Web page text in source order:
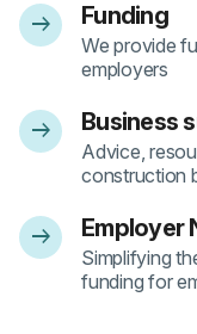
arrow_right_alt- 2
Funding
We provide
employers
arrow_right_alt- 3
Business
Advice,
construction
arrow_right_alt- 4
Employer
Simplifying
funding for